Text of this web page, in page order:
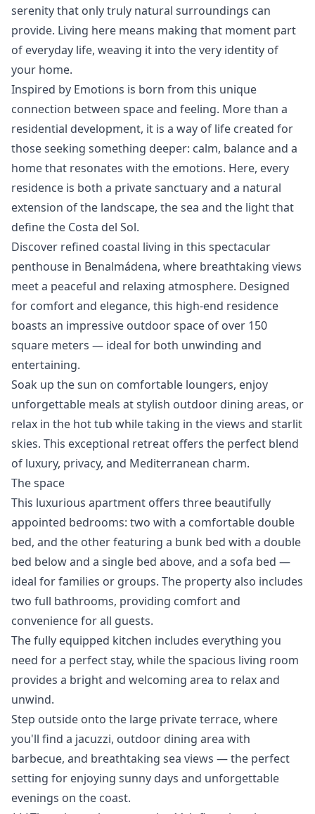
serenity that only truly natural surroundings can
provide. Living here means making that moment part
of everyday life, weaving it into the very identity of
your home.
Inspired by Emotions is born from this unique
connection between space and feeling. More than a
residential development, it is a way of life created for
those seeking something deeper: calm, balance and a
home that resonates ‌with ‌the ‌emotions. ‌Here, ‌every
residence is both a ‌private ‌sanctuary ‌and a natural
‌extension ‌of ‌the ‌landscape, the ‌sea and the ‌light ‌that
‌define ‌the ‌Costa ‌del ‌Sol.
Discover refined coastal living in this spectacular
penthouse in Benalmádena, where breathtaking views
meet a peaceful and relaxing atmosphere. Designed
for comfort and elegance, this high-end residence
boasts an impressive outdoor space of over 150
square meters — ideal for both unwinding and
entertaining.
Soak up the sun on comfortable loungers, enjoy
unforgettable meals at stylish outdoor dining areas, or
relax in the hot tub while taking in the views and starlit
skies. This exceptional retreat offers the perfect blend
of luxury, privacy, and Mediterranean charm.
The space
This luxurious apartment offers three beautifully
appointed bedrooms: two with a comfortable double
bed, and the other featuring a bunk bed with a double
bed below and a single bed above, and a sofa bed —
ideal for families or groups. The property also includes
two full bathrooms, providing comfort and
convenience for all guests.
The fully equipped kitchen includes everything you
need for a perfect stay, while the spacious living room
provides a bright and welcoming area to relax and
unwind.
Step outside onto the large private terrace, where
you'll find a jacuzzi, outdoor dining area with
barbecue, and breathtaking sea views — the perfect
setting ‌for ‌enjoying ‌sunny ‌days ‌and unforgettable
evenings on the ‌coast.